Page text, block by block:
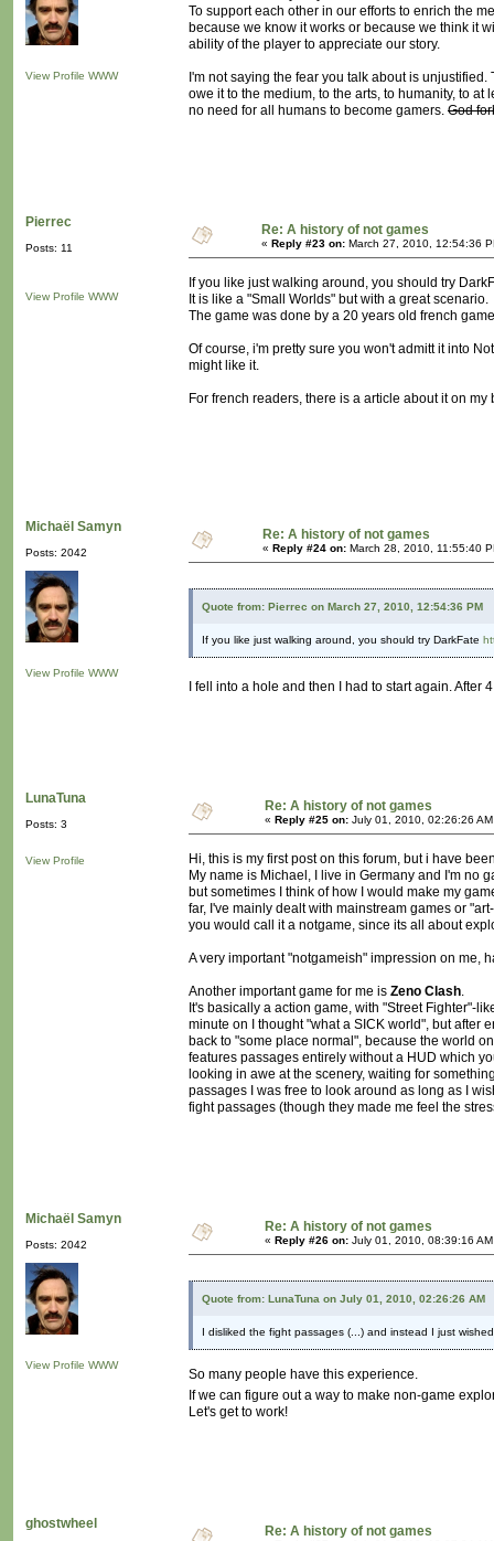
View Profile WWW
To support each other in our efforts to enrich the
because we know it works or because we think it
ability of the player to appreciate our story.
I'm not saying the fear you talk about is
owe it to the medium, to the arts, to humanity, to
no need for all humans to become gamers. God
Pierrec
Posts: 11
View Profile WWW
Re: A history of not games
« Reply #23 on: March 27, 2010, 12:54:36
If you like just walking around, you should try
It is like a "Small Worlds" but with a great scenario.
The game was done by a 20 years old french
Of course, i'm pretty sure you won't admitt it into
might like it.
For french readers, there is a article about it on my
Michaël Samyn
Posts: 2042
View Profile WWW
Re: A history of not games
« Reply #24 on: March 28, 2010, 11:55:40
Quote from: Pierrec on March 27, 2010, 12:54:36 PM
If you like just walking around, you should try DarkFate
I fell into a hole and then I had to start again.
LunaTuna
Posts: 3
View Profile
Re: A history of not games
« Reply #25 on: July 01, 2010, 02:26:26
Hi, this is my first post on this forum, but i have
My name is Michael, I live in Germany and I'm no
but sometimes I think of how I would make my
far, I've mainly dealt with mainstream games or
you would call it a notgame, since its all about
A very important "notgameish" impression on me,
Another important game for me is Zeno Clash.
It's basically a action game, with "Street Fighter"-
minute on I thought "what a SICK world", but after
back to "some place normal", because the world
features passages entirely without a HUD which
looking in awe at the scenery, waiting for
passages I was free to look around as long as I
fight passages (though they made me feel the
Michaël Samyn
Posts: 2042
View Profile WWW
Re: A history of not games
« Reply #26 on: July 01, 2010, 08:39:16
Quote from: LunaTuna on July 01, 2010, 02:26:26 AM
I disliked the fight passages (...) and instead I just
So many people have this experience.
If we can figure out a way to make non-game
Let's get to work!
ghostwheel Re: A history of not games